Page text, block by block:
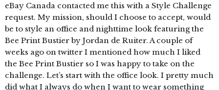
eBay Canada contacted me this with a Style Challenge
request. My mission, should I choose to accept, would
be to style an office and nighttime look featuring the
Bee Print Bustier by Jordan de Ruiter. A couple of
weeks ago on twitter I mentioned how much I liked
the Bee Print Bustier so I was happy to take on the
challenge. Let’s start with the office look. I pretty much
did what I always do when I want to wear something